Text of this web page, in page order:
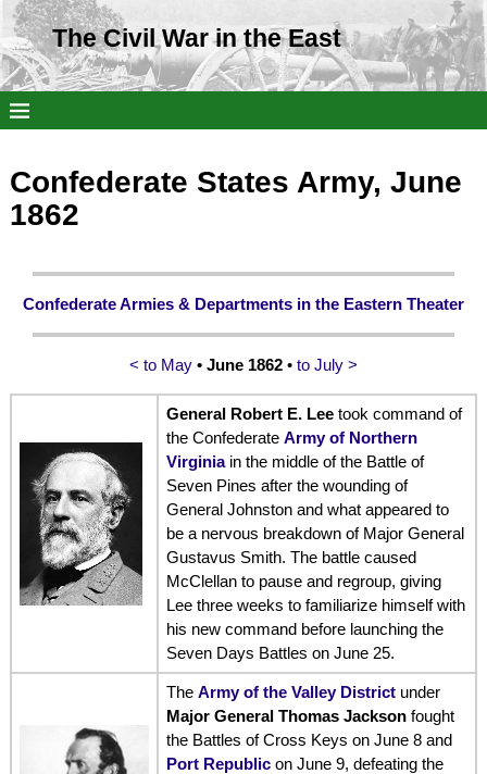
The Civil War in the East
Confederate States Army, June
1862
Confederate Armies & Departments in the Eastern Theater
< to May • June 1862 • to July >
General Robert E. Leetook command of
the Confederate Army of Northern
Virginiain the middle of the Battle of
Seven Pines after the wounding of
General Johnston and what appeared to
be a nervous breakdown of Major General
Gustavus Smith. The battle caused
McClellan to pause and regroup, giving
Lee three weeks to familiarize himself with
his new command before launching the
Seven Days Battles on June 25.
The Army of the Valley Districtunder
Major General Thomas Jacksonfought
the Battles of Cross Keys on June 8 and
Port Republicon June 9, defeating the